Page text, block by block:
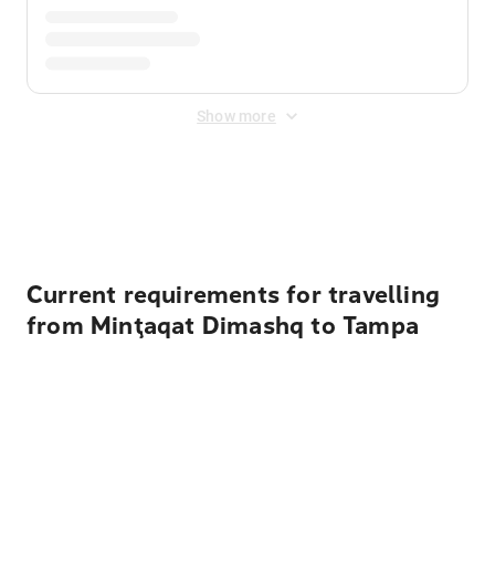
Show more
Current requirements for travelling
from Minţaqat Dimashq to Tampa